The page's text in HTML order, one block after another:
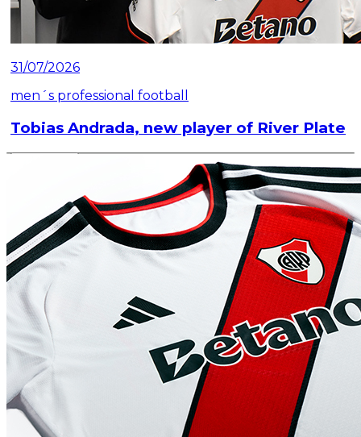
31/07/2026
men´s professional football
Tobias Andrada, new player of River Plate